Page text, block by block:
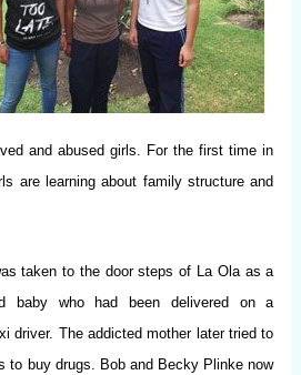
and abused girls. For the first time in
are learning about family structure and
taken to the door steps of La Ola as a
baby who had been delivered on a
driver. The addicted mother later tried to
to buy drugs. Bob and Becky Plinke now